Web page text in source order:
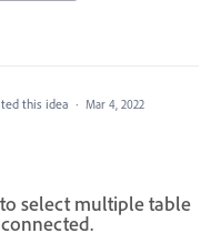
this idea · Mar 4, 2022
select multiple table